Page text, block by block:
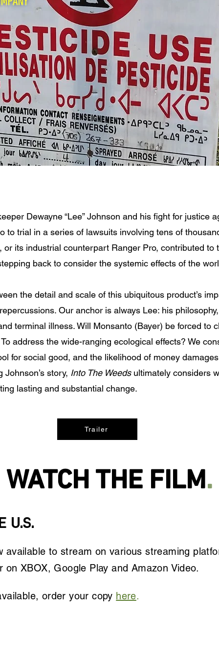
Dewayne “Lee” Johnson and his fight for justice
to trial in a series of lawsuits involving tens of
or its industrial counterpart Ranger Pro, contributed to
back to consider the systemic effects of the
the detail and scale of this ubiquitous product’s
Our anchor is always Lee: his
terminal illness. Will Monsanto (Bayer) be forced to
address the wide-ranging ecological effects? We
for social good, and the likelihood of money
story, Into The Weedsultimately considers
lasting and substantial change.
Trailer
WATCH THE FILM.
U.S.
available to stream on various streaming
on XBOX, Google Play and Amazon Video.
order your copy here.